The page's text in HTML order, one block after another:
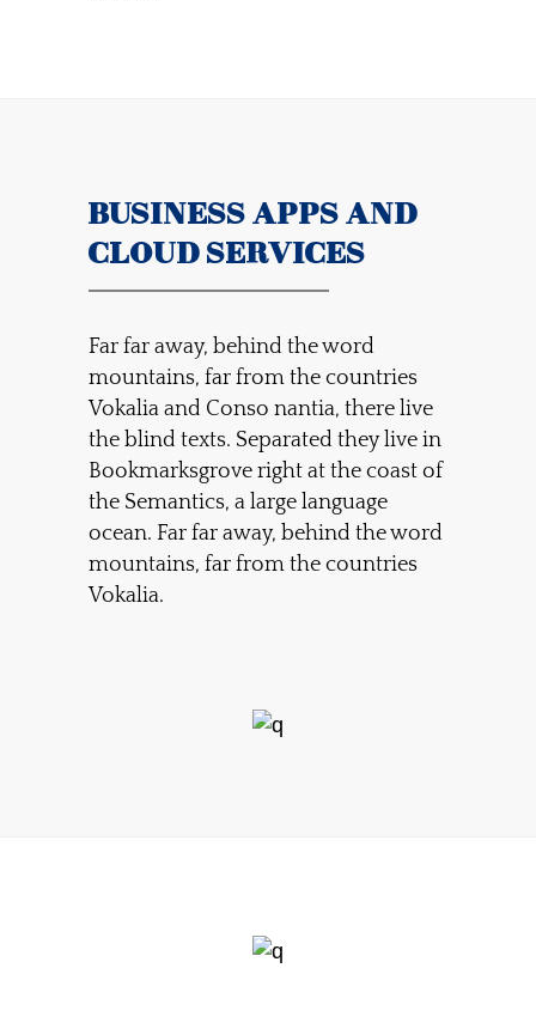
BUSINESS APPS AND
CLOUD SERVICES
Far far away, behind the word
mountains, far from the countries
Vokalia and Conso nantia, there live
the blind texts. Separated they live in
Bookmarksgrove right at the coast of
the Semantics, a large language
ocean. Far far away, behind the word
mountains, far from the countries
Vokalia.